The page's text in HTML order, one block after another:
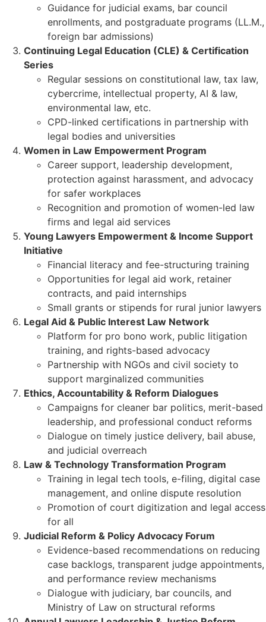
Guidance for judicial exams, bar council
enrollments, and postgraduate programs (LL.M.,
foreign bar admissions)
Continuing Legal Education (CLE) & Certification
Series
Regular sessions on constitutional law, tax law,
cybercrime, intellectual property, AI & law,
environmental law, etc.
CPD-linked certifications in partnership with
legal bodies and universities
Women in Law Empowerment Program
Career support, leadership development,
protection against harassment, and advocacy
for safer workplaces
Recognition and promotion of women-led law
firms and legal aid services
Young Lawyers Empowerment & Income Support
Initiative
Financial literacy and fee-structuring training
Opportunities for legal aid work, retainer
contracts, and paid internships
Small grants or stipends for rural junior lawyers
Legal Aid & Public Interest Law Network
Platform for pro bono work, public litigation
training, and rights-based advocacy
Partnership with NGOs and civil society to
support marginalized communities
Ethics, Accountability & Reform Dialogues
Campaigns for cleaner bar politics, merit-based
leadership, and professional conduct reforms
Dialogue on timely justice delivery, bail abuse,
and judicial overreach
Law & Technology Transformation Program
Training in legal tech tools, e-filing, digital case
management, and online dispute resolution
Promotion of court digitization and legal access
for all
Judicial Reform & Policy Advocacy Forum
Evidence-based recommendations on reducing
case backlogs, transparent judge appointments,
and performance review mechanisms
Dialogue with judiciary, bar councils, and
Ministry of Law on structural reforms